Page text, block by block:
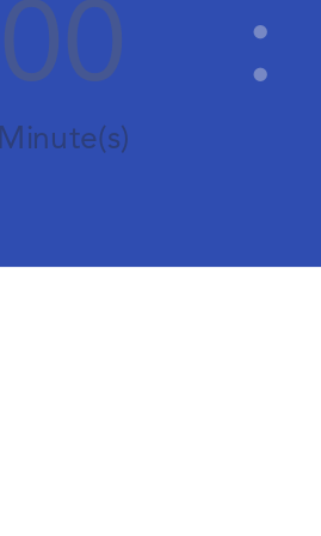
00
Minute(s)
: